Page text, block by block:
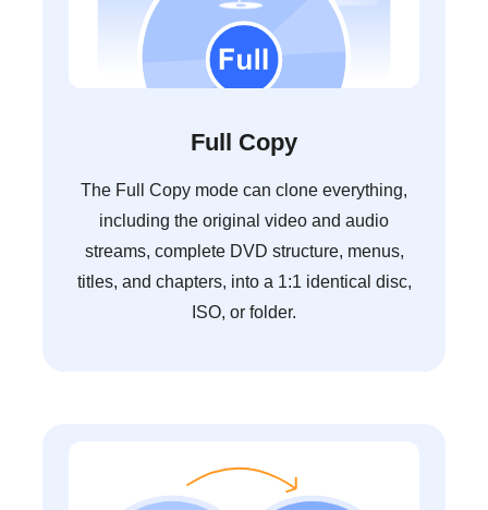
Full Copy
The Full Copy mode can clone everything,
including the original video and audio
streams, complete DVD structure, menus,
titles, and chapters, into a 1:1 identical disc,
ISO, or folder.